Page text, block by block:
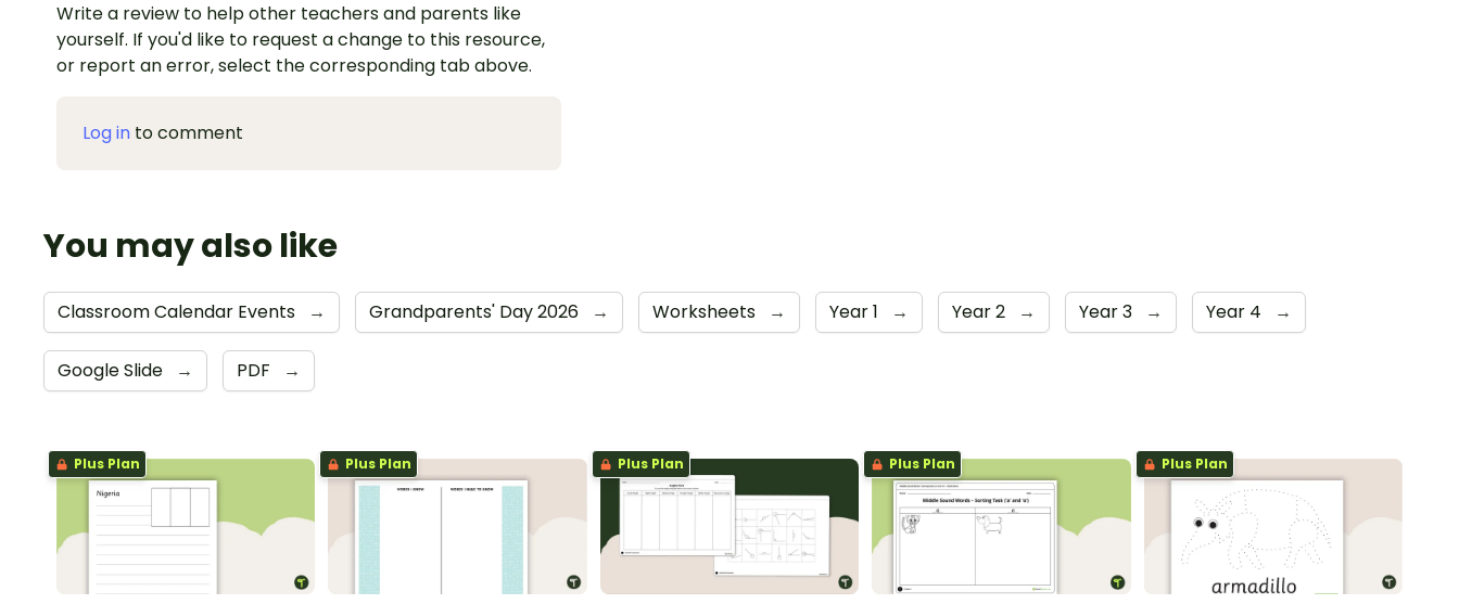
Write a review to help other teachers and parents like
yourself. If you'd like to request a change to this resource,
or report an error, select the corresponding tab above.
Log in to comment
You may also like
Classroom Calendar Events → Grandparents' Day 2026 → Worksheets → Year 1 → Year 2 → Year 3 → Year 4 →
Google Slide → PDF →
Plus Plan Plus Plan Plus Plan Plus Plan Plus Plan